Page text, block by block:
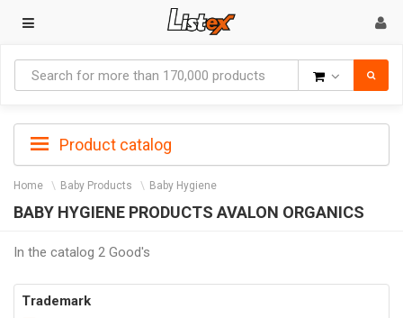
Product catalog
Home Baby Products Baby Hygiene
BABY HYGIENE PRODUCTS AVALON ORGANICS
In the catalog 2 Good's
Trademark